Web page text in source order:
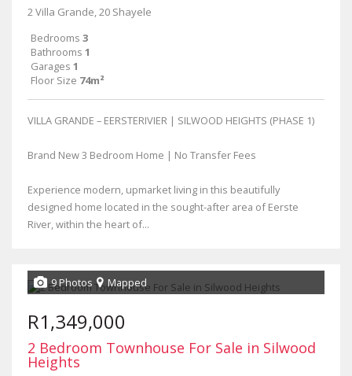
2 Villa Grande, 20 Shayele
Bedrooms 3
Bathrooms 1
Garages 1
Floor Size 74m²
VILLA GRANDE – EERSTERIVIER | SILWOOD HEIGHTS (PHASE 1)
Brand New 3 Bedroom Home | No Transfer Fees
Experience modern, upmarket living in this beautifully
designed home located in the sought-after area of Eerste
River, within the heart of...
9 Photos Mapped
R1,349,000
2 Bedroom Townhouse For Sale in Silwood
Heights